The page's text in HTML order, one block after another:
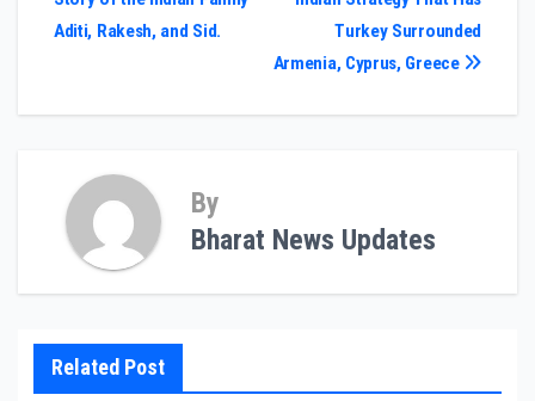
Turkey Surrounded
Armenia, Cyprus, Greece
Aditi, Rakesh, and Sid.
By
Bharat News Updates
Related Post